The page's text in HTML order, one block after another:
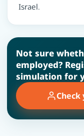
Israel.
Not sure
employed?
simulation for
Check